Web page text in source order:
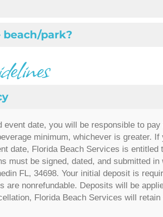
park?
date, you will be responsible to pay
minimum, whichever is greater. If
date, Florida Beach Services is entitled
must be signed, dated, and submitted in
FL, 34698. Your initial deposit is
nonrefundable. Deposits will be
Florida Beach Services will retain